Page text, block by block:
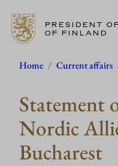
Skip
content
PRESIDENT
OF FINLAND
Home / Current affairs
Statement
Nordic
Bucharest